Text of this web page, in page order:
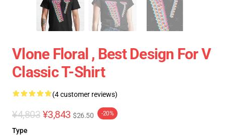
Vlone Floral , Best Design For V
Classic T-Shirt
(4 customer reviews)
¥4,803 ¥3,843 $26.50 -20%
Type